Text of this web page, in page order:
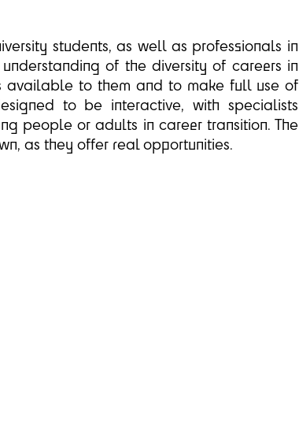
students, as well as professionals in
of the diversity of careers in
available to them and to make full use of
to be interactive, with specialists
people or adults in career transition. The
as they offer real opportunities.